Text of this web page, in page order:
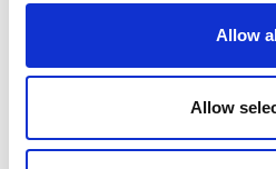
Allow
Allow
It is very important to the Royal
that our events are accessible to
Kirsty.Chishti@raeng.org.uk so
arrangements can be made.